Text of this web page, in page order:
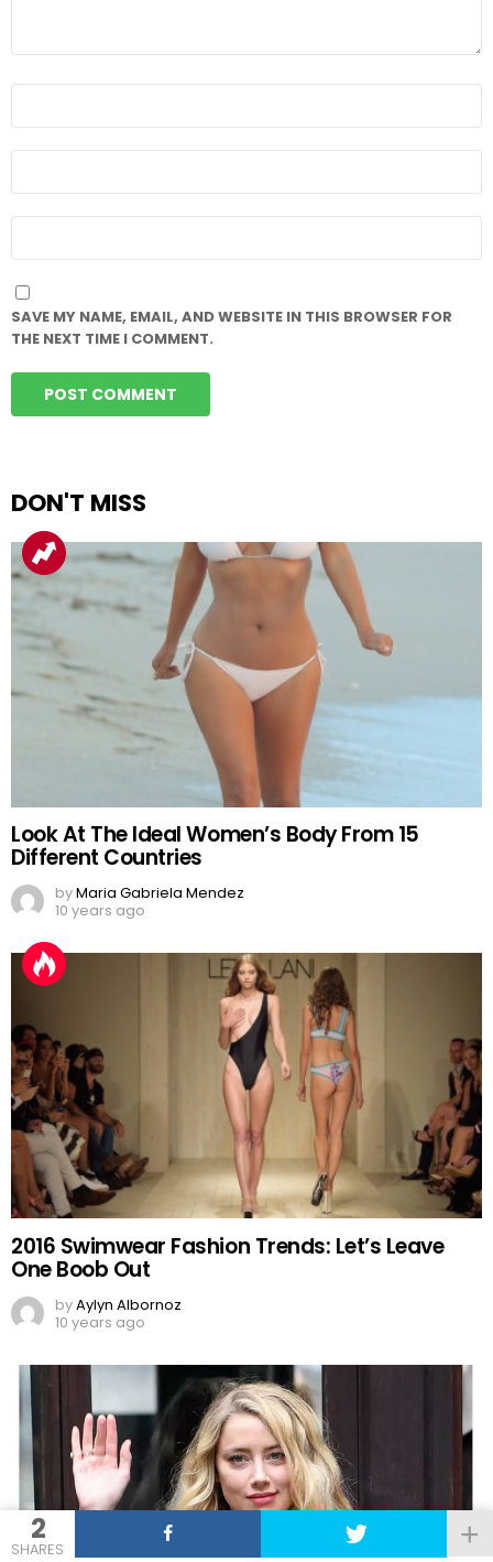
2
SHARES
SAVE MY NAME, EMAIL, AND WEBSITE IN THIS BROWSER FOR
THE NEXT TIME I COMMENT.
DON'T MISS
Look At The Ideal Women’s Body From 15
Different Countries
byMaria Gabriela Mendez
10 years ago
2016 Swimwear Fashion Trends: Let’s Leave
One Boob Out
byAylyn Albornoz
10 years ago